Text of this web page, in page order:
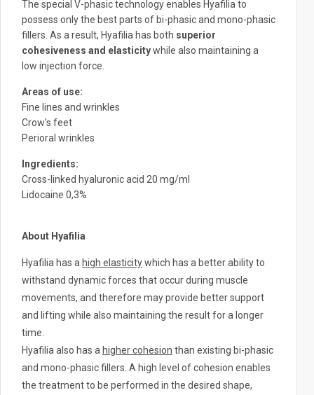
The special V-phasic technology enables Hyafilia to
possess only the best parts of bi-phasic and mono-phasic
fillers. As a result, Hyafilia has both superior
cohesiveness and elasticitywhile also maintaining a
low injection force.
Areas of ​​use:
Fine lines and wrinkles
Crow's feet
Perioral wrinkles
Ingredients:
Cross-linked hyaluronic acid 20 mg/ml
Lidocaine 0,3%
About Hyafilia
Hyafilia has a high elasticitywhich has a better ability to
withstand dynamic forces that occur during muscle
movements, and therefore may provide better support
and lifting while also maintaining the result for a longer
time.
Hyafilia also has a higher cohesion than existing bi-phasic
and mono-phasic fillers. A high level of cohesion enables
the treatment to be performed in the desired shape,